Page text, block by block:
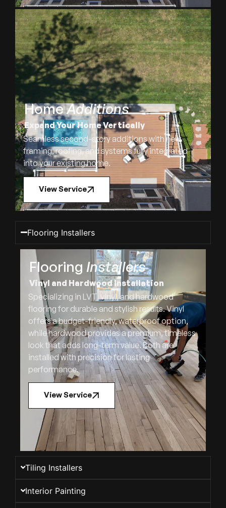
HomeAdditions
Expand Your Home Vertically
Seamless second-story additions with new
framing, roofing, and systems fully integrated
into your existing home.
View Service
Flooring Installers
Flooring Installers
Vinyl and Hardwood Installation
Specializing in LVT, vinyl, and hardwood
flooring for durable and stylish results. Vinyl
offers a budget-friendly, waterproof option,
while hardwood provides a premium, timeless
look that adds long-term value. Both are
installed with precision for lasting
performance.
View Service
Tiling Installers
Interior Painting